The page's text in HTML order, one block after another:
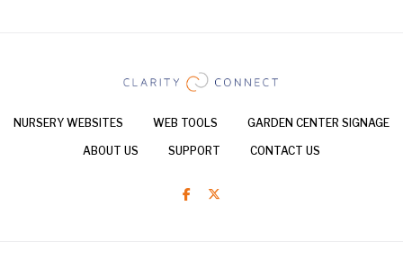
NURSERY WEBSITES WEB TOOLS GARDEN CENTER SIGNAGE
ABOUT US SUPPORT CONTACT US